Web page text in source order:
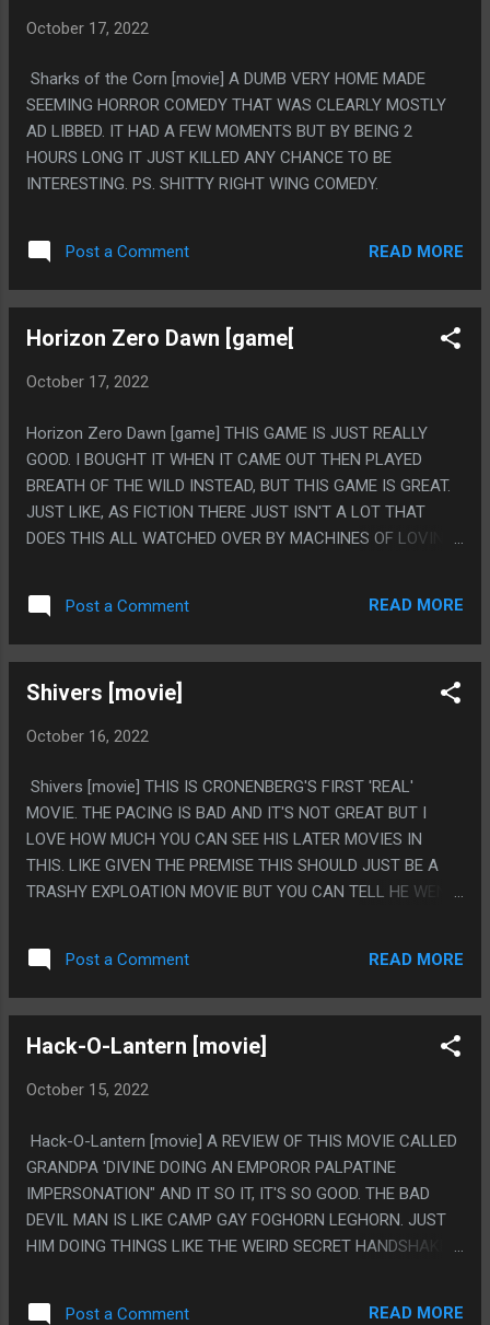
October 17, 2022
Sharks of the Corn [movie] A DUMB VERY HOME MADE
SEEMING HORROR COMEDY THAT WAS CLEARLY MOSTLY
AD LIBBED. IT HAD A FEW MOMENTS BUT BY BEING 2
HOURS LONG IT JUST KILLED ANY CHANCE TO BE
INTERESTING. PS. SHITTY RIGHT WING COMEDY.
Post a Comment READ MORE
Horizon Zero Dawn [game[
October 17, 2022
Horizon Zero Dawn [game] THIS GAME IS JUST REALLY
GOOD. I BOUGHT IT WHEN IT CAME OUT THEN PLAYED
BREATH OF THE WILD INSTEAD, BUT THIS GAME IS GREAT.
JUST LIKE, AS FICTION THERE JUST ISN'T A LOT THAT
DOES THIS ALL WATCHED OVER BY MACHINES OF LOVING
HUNDRED YEARS IN THE FUTURE, IT SHOULD HAVE BEEN
LIKE, A MILLION, BUT I CAN FORGIVE THAT. ALSO THE
THINGS THEN DECIDING TO NOT DO THAT BECAUSE IT'S A
WAYS AND SNEAK AROUND AND SNIPE THINGS AND MAKE
GRASS AND WHISTLE OR JUST ROPECAST EVERYTHING
A LO...
Post a Comment READ MORE
Shivers [movie]
October 16, 2022
Shivers [movie] THIS IS CRONENBERG'S FIRST 'REAL'
MOVIE. THE PACING IS BAD AND IT'S NOT GREAT BUT I
LOVE HOW MUCH YOU CAN SEE HIS LATER MOVIES IN
THIS. LIKE GIVEN THE PREMISE THIS SHOULD JUST BE A
TRASHY EXPLOATION MOVIE BUT YOU CAN TELL HE WENT
GROSS AND GRUESOME AND GENERALLY MADE IT A REAL
HORROR MOVIE INSTEAD OF A WEIRD SOFTCORE PORN
THING IT WAS SETTING UP TO BE. IT'S NOT LIKE, AMAZING,
WITH HIS SHIRT OFF AND MY FIRST THOUGHT WAS HOW
100% CHANCE SOMETHING WAS GOING TO BE IN HIS
TIMES. I FEEL LIKE CRONENBERG MAY EXIST JUST
STOMACH. LIKE THEY HIRED HIM THEN SAID "NO, MAKE
Post a Comment READ MORE
Hack-O-Lantern [movie]
October 15, 2022
Hack-O-Lantern [movie] A REVIEW OF THIS MOVIE CALLED
GRANDPA 'DIVINE DOING AN EMPOROR PALPATINE
IMPERSONATION" AND IT SO IT, IT'S SO GOOD. THE BAD
DEVIL MAN IS LIKE CAMP GAY FOGHORN LEGHORN. JUST
HIM DOING THINGS LIKE THE WEIRD SECRET HANDSHAKE
Post a Comment READ MORE